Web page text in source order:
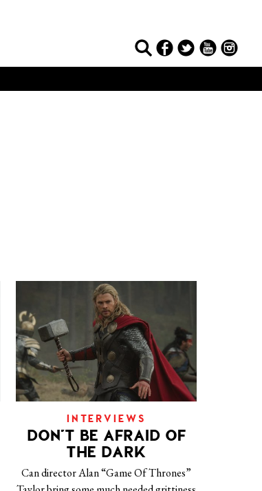
INTERVIEWS
DON’T BE AFRAID OF
THE DARK
Can director Alan “Game Of Thrones”